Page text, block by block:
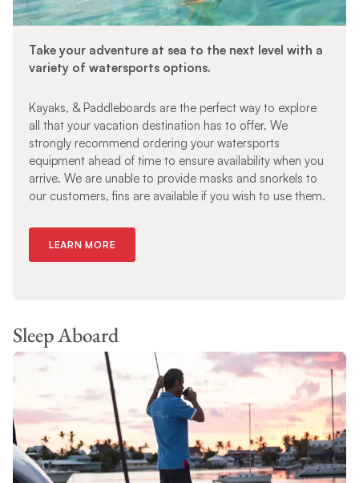
Take your adventure at sea to the next level with a
variety of watersports options.
Kayaks, & Paddleboards are the perfect way to explore
all that your vacation destination has to offer. We
strongly recommend ordering your watersports
equipment ahead of time to ensure availability when you
arrive. We are unable to provide masks and snorkels to
our customers, fins are available if you wish to use them.
LEARN MORE
Sleep Aboard